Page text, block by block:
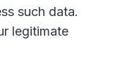
such data.
legitimate